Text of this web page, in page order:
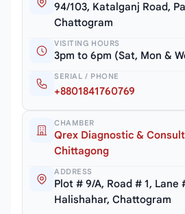
94/103, Katalganj Road,
Chattogram
VISITING HOURS
3pm to 6pm (Sat, Mon &
SERIAL / PHONE
+8801841760769
CHAMBER
Qrex Diagnostic &
Chittagong
ADDRESS
Plot # 9/A, Road # 1, Lane
Halishahar, Chattogram